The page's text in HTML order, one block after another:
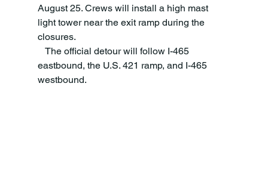
August 25. Crews will install a high mast
light tower near the exit ramp during the
closures.
eastbound, the U.S. 421 ramp, and I-465
westbound.